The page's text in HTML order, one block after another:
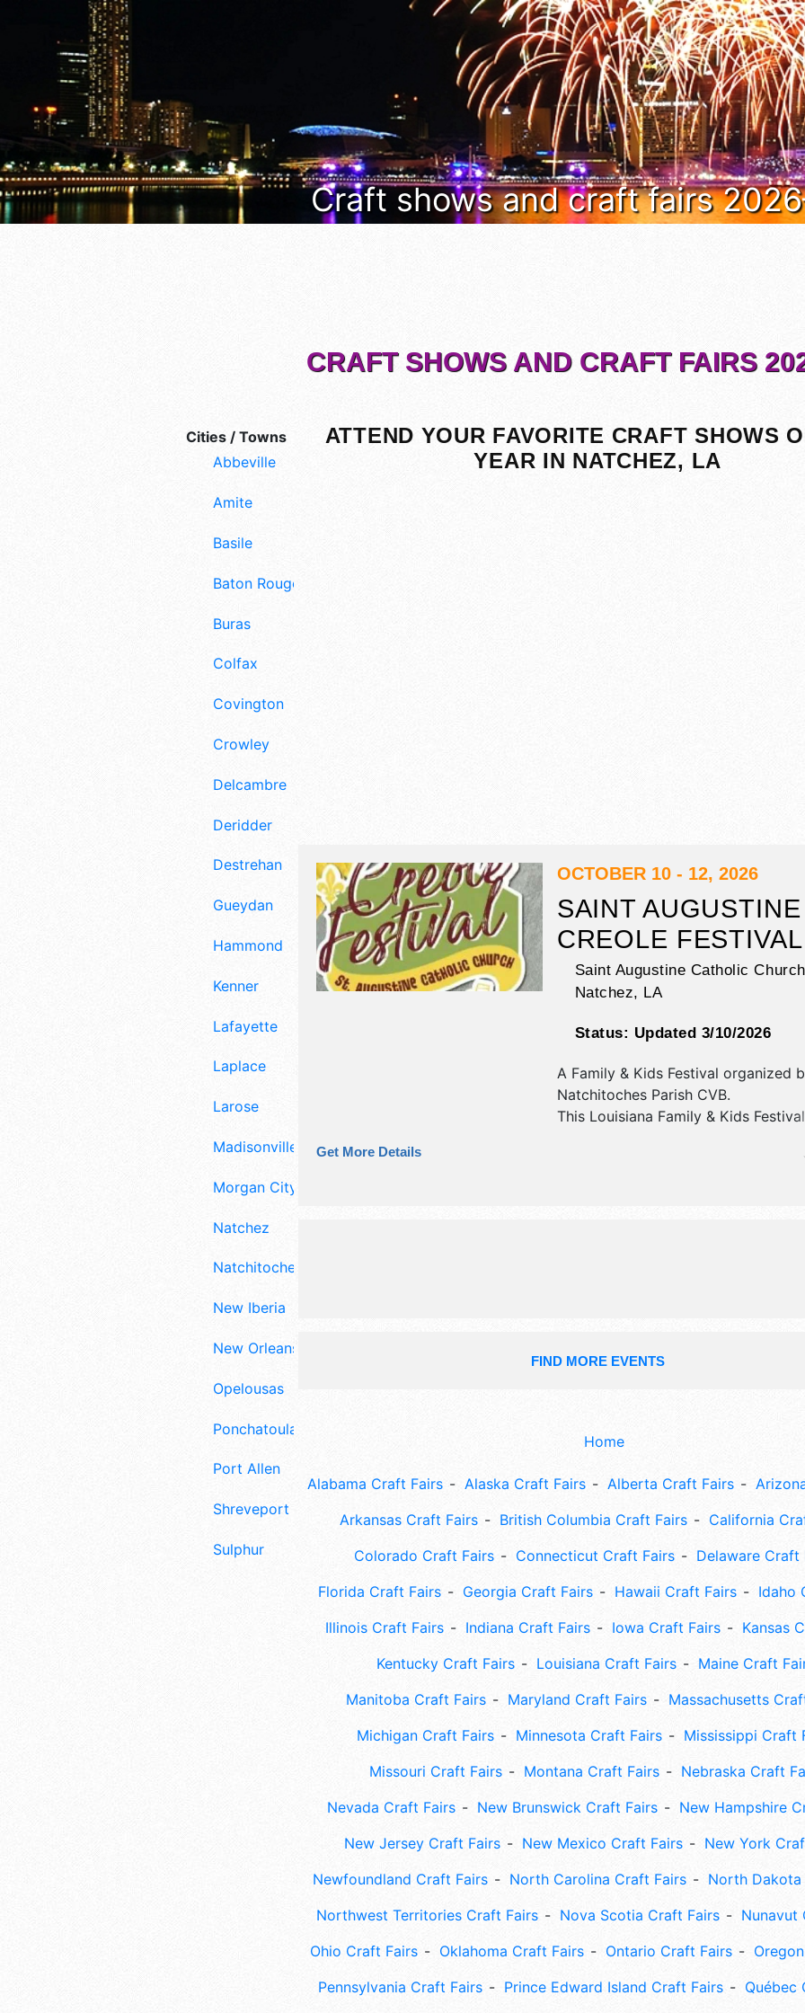
Craft shows and craft fairs
Cities / Towns
Abbeville
Amite
Basile
Baton Rouge
Buras
Colfax
Covington
Crowley
Delcambre
Deridder
Destrehan
Gueydan
Hammond
Kenner
Lafayette
Laplace
Larose
Madisonville
Morgan City
Natchez
Natchitoches
New Iberia
New Orleans
Opelousas
Ponchatoula
Port Allen
Shreveport
Sulphur
CRAFT SHOWS AND CRAFT FAIRS
ATTEND YOUR FAVORITE CRAFT SHOWS
YEAR IN NATCHEZ, LA
OCTOBER 10 - 12, 2026
SAINT AUGUSTINE
CREOLE FESTIVAL
Saint Augustine Catholic
Natchez, LA
Status: Updated 3/10/2026
A Family & Kids Festival organized
Natchitoches Parish CVB.
This Louisiana Family & Kids
booths. There will be 1 stage with
Local talent and the hours will be
Get More Details
FIND MORE EVENTS
Home
Alabama Craft Fairs Alaska Craft Fairs Alberta Craft Fairs
Arkansas Craft Fairs
British Columbia Craft Fairs
California
Colorado Craft Fairs
Connecticut Craft Fairs
Delaware Craft
Florida Craft Fairs
Georgia Craft Fairs Hawaii Craft Fairs
Idaho
Illinois Craft Fairs
Indiana Craft Fairs Iowa Craft Fairs
Kansas
Kentucky Craft Fairs
Louisiana Craft Fairs
Maine Craft
Manitoba Craft Fairs
Maryland Craft Fairs
Massachusetts
Michigan Craft Fairs
Minnesota Craft Fairs
Mississippi Craft
Missouri Craft Fairs
Montana Craft Fairs
Nebraska Craft
Nevada Craft Fairs
New Brunswick Craft Fairs
New Hampshire
New Jersey Craft Fairs
New Mexico Craft Fairs
New York
Newfoundland Craft Fairs
North Carolina Craft Fairs
North
Northwest Territories Craft Fairs
Nova Scotia Craft Fairs
Nunavut
Ohio Craft Fairs
Oklahoma Craft Fairs Ontario Craft Fairs
Pennsylvania Craft Fairs
Prince Edward Island Craft Fairs Québec